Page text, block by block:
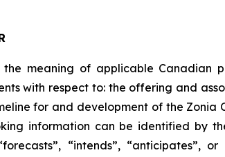
meaning of applicable Canadian
with respect to: the offering and
for and development of the Zonia
information can be identified by
“intends”, “anticipates”,